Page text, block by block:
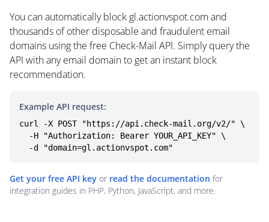
You can automatically block gl.actionvspot.com and
thousands of other disposable and fraudulent email
domains using the free Check-Mail API. Simply query the
API with any email domain to get an instant block
recommendation.
Example API request:
curl -X POST "https://api.check-mail.org/v2/" \
  -d "domain=gl.actionvspot.com"
Get your free API key or read the documentation for
integration guides in PHP, Python, JavaScript, and more.